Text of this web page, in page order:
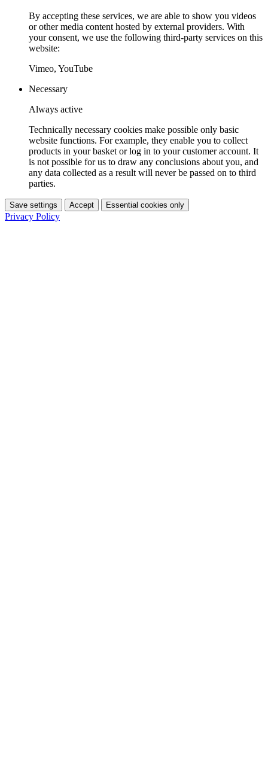
By accepting these services, we are able to show you videos
or other media content hosted by external providers. With
your consent, we use the following third-party services on this
website:
Vimeo, YouTube
Necessary
Always active
Technically necessary cookies make possible only basic
website functions. For example, they enable you to collect
products in your basket or log in to your customer account. It
is not possible for us to draw any conclusions about you, and
any data collected as a result will never be passed on to third
parties.
Save settings Accept Essential cookies only
Privacy Policy